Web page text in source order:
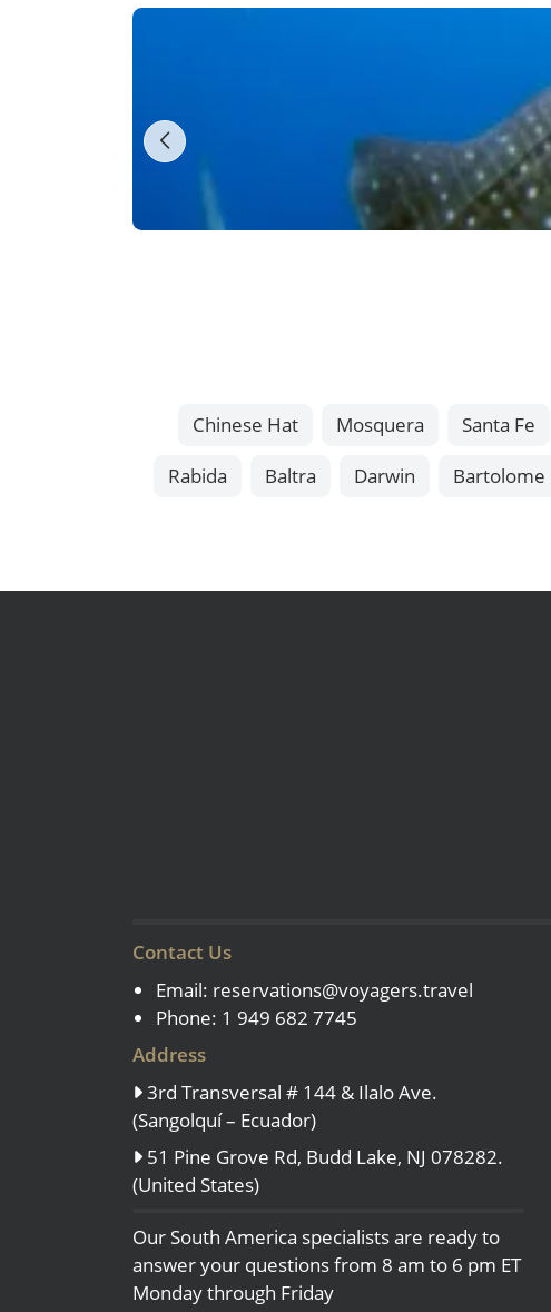
Chinese Hat Mosquera Santa Fe
Rabida Baltra Darwin Bartolome
Contact Us
Email: reservations@voyagers.travel
Phone: 1 949 682 7745
Address
3rd Transversal # 144 & Ilalo Ave.
(Sangolquí – Ecuador)
51 Pine Grove Rd, Budd Lake, NJ 078282.
(United States)
Our South America specialists are ready to
answer your questions from 8 am to 6 pm ET
Monday through Friday